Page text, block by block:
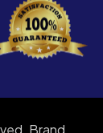
Brand